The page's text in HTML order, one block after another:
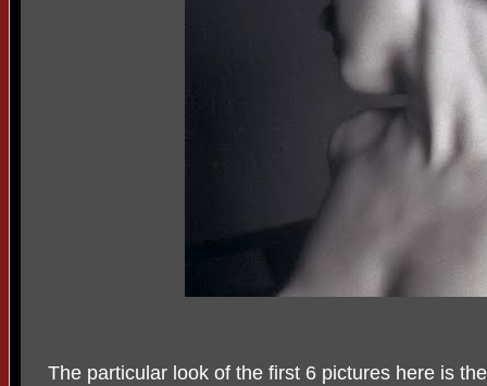
The particular look of the first 6 pictures here is